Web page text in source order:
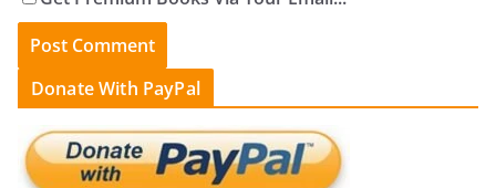
Donate With PayPal